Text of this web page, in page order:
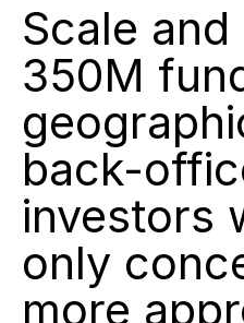
Scale
350M
back-
investors
only
more